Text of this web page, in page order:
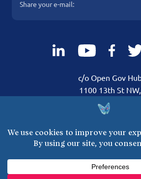
Get Involved
c/o Open Gov
1100 13th St NW,
Suite 800
DC 20005